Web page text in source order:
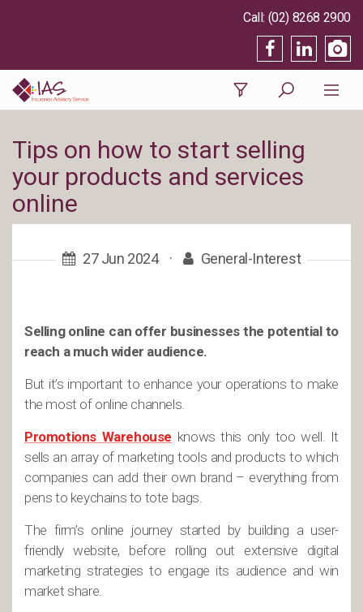
(02) 8268 2900
Tips on how to start selling
your products and services
online
27 Jun 2024 · General-Interest
Selling online can offer businesses the potential to
reach a much wider audience.
But it’s important to enhance your operations to make
the most of online channels.
Promotions Warehouse knows this only too well. It
sells an array of marketing tools and products to which
companies can add their own brand – everything from
pens to keychains to tote bags.
The firm’s online journey started by building a user-
friendly website, before rolling out extensive digital
marketing strategies to engage its audience and win
market share.